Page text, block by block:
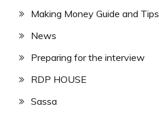
Making Money Guide and Tips
News
Preparing for the interview
RDP HOUSE
Sassa